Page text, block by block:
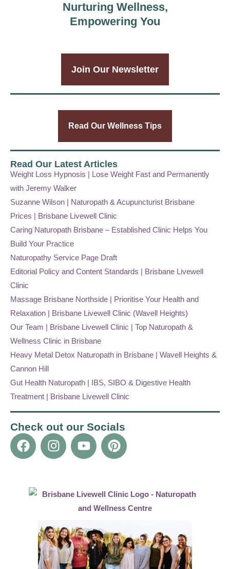
Nurturing Wellness,
Empowering You
Join Our Newsletter
Read Our Wellness Tips
Read Our Latest Articles
Weight Loss Hypnosis | Lose Weight Fast and Permanently
with Jeremy Walker
Suzanne Wilson | Naturopath & Acupuncturist Brisbane
Prices | Brisbane Livewell Clinic
Caring Naturopath Brisbane – Established Clinic Helps You
Build Your Practice
Naturopathy Service Page Draft
Editorial Policy and Content Standards | Brisbane Livewell
Clinic
Massage Brisbane Northside | Prioritise Your Health and
Relaxation | Brisbane Livewell Clinic (Wavell Heights)
Our Team | Brisbane Livewell Clinic | Top Naturopath &
Wellness Clinic in Brisbane
Heavy Metal Detox Naturopath in Brisbane | Wavell Heights &
Cannon Hill
Gut Health Naturopath | IBS, SIBO & Digestive Health
Treatment | Brisbane Livewell Clinic
Check out our Socials